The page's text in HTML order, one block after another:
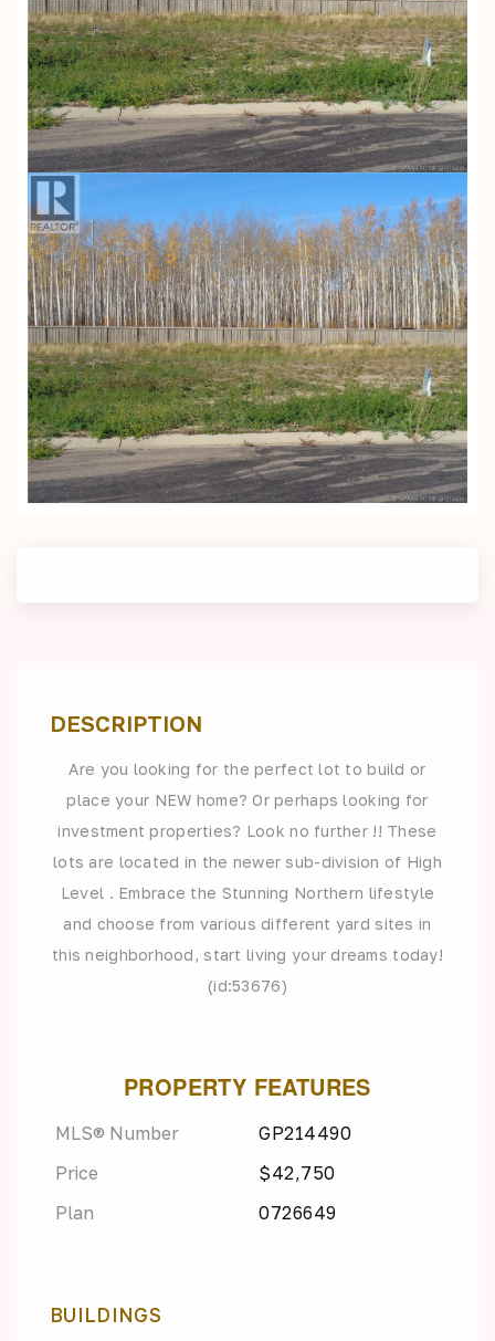
DESCRIPTION
Are you looking for the perfect lot to build or
place your NEW home? Or perhaps looking for
investment properties? Look no further !! These
lots are located in the newer sub-division of High
Level . Embrace the Stunning Northern lifestyle
and choose from various different yard sites in
this neighborhood, start living your dreams today!
(id:53676)
PROPERTY FEATURES
MLS® Number
GP214490
Price
$42,750
Plan
0726649
BUILDINGS